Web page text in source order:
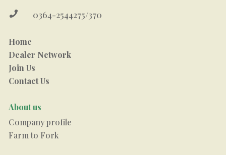
 0364-2544275/370
Home
Dealer Network
Join Us
Contact Us
About us
Company profile
Farm to Fork